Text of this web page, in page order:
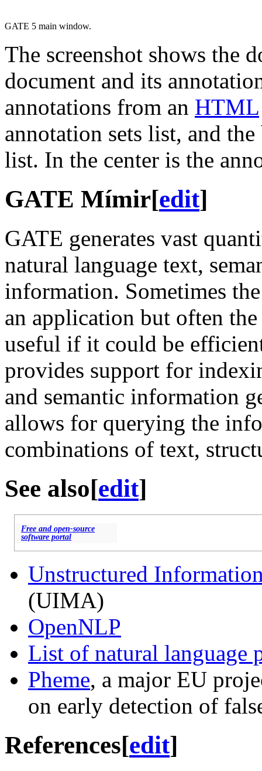
GATE 5 main window.
The screenshot shows the
document and its
annotations from an HTML
annotation sets list, and
list. In the center is the
GATE Mímir[edit]
GATE generates vast
natural language text,
information. Sometimes
an application but often
useful if it could be
provides support for
and semantic information
allows for querying the
combinations of text,
See also[edit]
Free and open-source
software portal
Unstructured
(UIMA)
OpenNLP
List of natural language
Pheme, a major EU
on early detection of
References[edit]